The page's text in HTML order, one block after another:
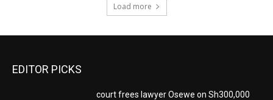
Load more
EDITOR PICKS
court frees lawyer Osewe on Sh300,000